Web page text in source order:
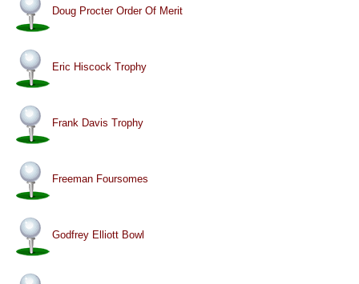
Doug Procter Order Of Merit
Eric Hiscock Trophy
Frank Davis Trophy
Freeman Foursomes
Godfrey Elliott Bowl